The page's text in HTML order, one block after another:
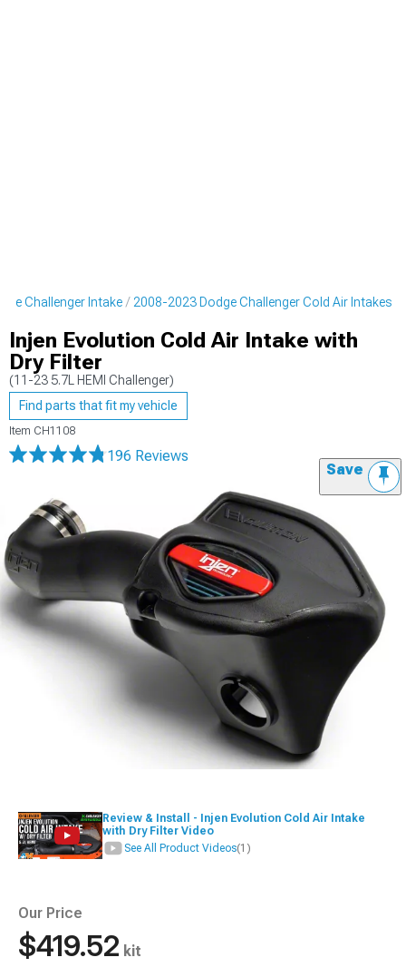
Challenger Intake 2008-2023 Dodge Challenger Cold Air Intakes
Injen Evolution Cold Air Intake with
Dry Filter
(11-23 5.7L HEMI Challenger)
Find parts that fit my vehicle
Item CH1108
196 Reviews
Save
Review & Install - Injen Evolution Cold Air Intake
with Dry Filter Video
See All Product Videos(1)
Our Price
$419.52 kit